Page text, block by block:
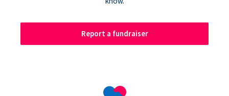
Report a fundraiser